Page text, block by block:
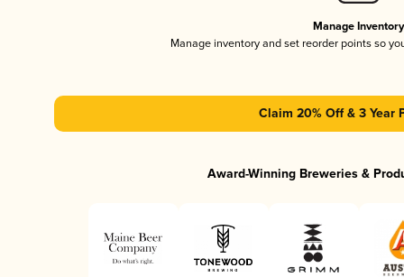
Manage Inventory
Manage inventory and set reorder points so
Claim 20% Off & 3 Year
Award-Winning Breweries &